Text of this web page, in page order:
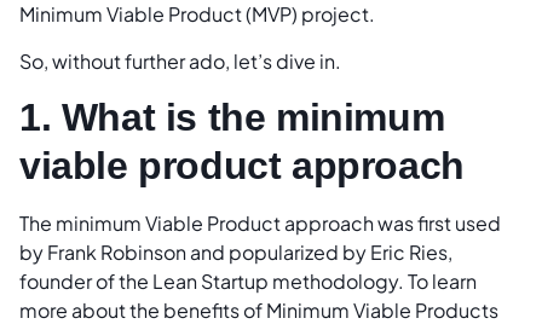
Minimum Viable Product (MVP) project.
So, without further ado, let’s dive in.
1. What is the minimum
viable product approach
The minimum Viable Product approach was first used
by Frank Robinson and popularized by Eric Ries,
founder of the Lean Startup methodology. To learn
more about the benefits of Minimum Viable Products